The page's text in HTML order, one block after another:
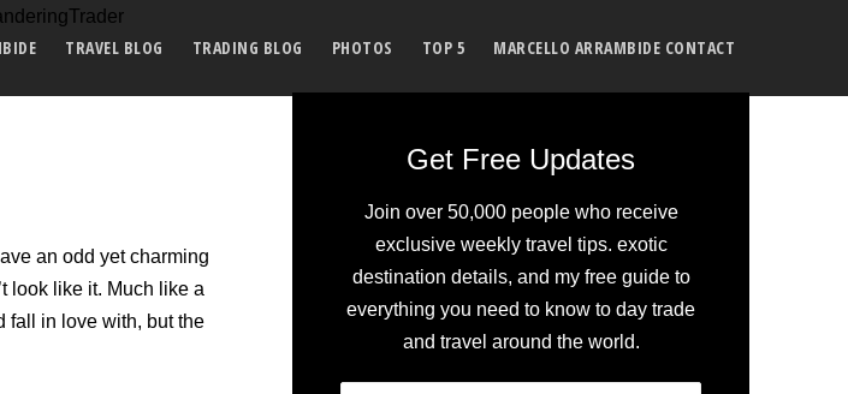
TRAVEL BLOG TRADING BLOG PHOTOS TOP 5 MARCELLO ARRAMBIDE CONTACT
an odd yet charming
look like it. Much like a
fall in love with, but the
Get Free Updates
Join over 50,000 people who receive
exclusive weekly travel tips. exotic
destination details, and my free guide to
everything you need to know to day trade
and travel around the world.